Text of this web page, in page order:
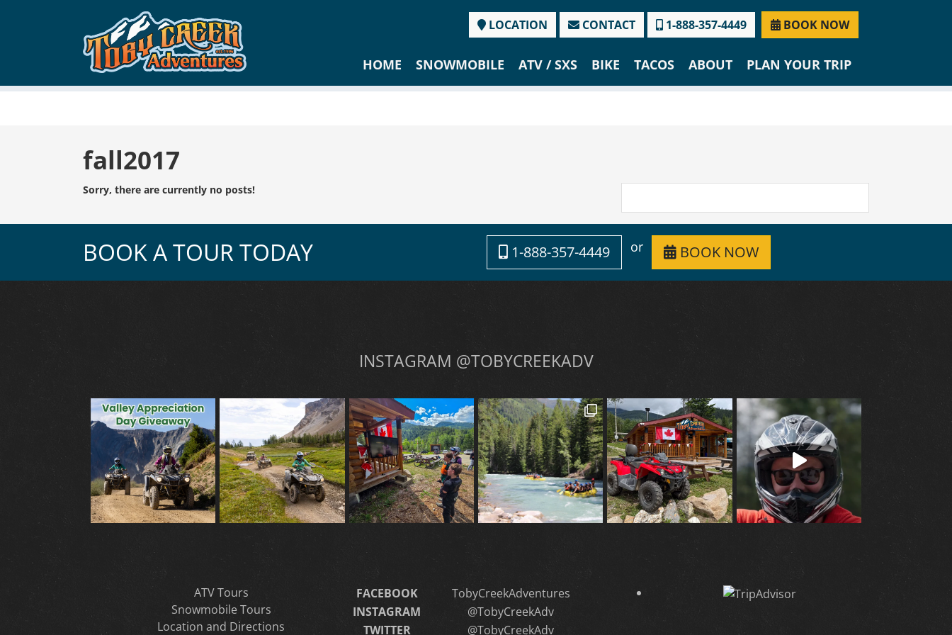
LOCATION CONTACT 1-888-357-4449 BOOK NOW
HOME SNOWMOBILE ATV / SXS BIKE TACOS ABOUT PLAN YOUR TRIP
Tag:
fall2017
Sorry, there are currently no posts!
BOOK A TOUR TODAY 1-888-357-4449 or BOOK NOW
INSTAGRAM @TOBYCREEKADV
ATV Tours
Snowmobile Tours
Location and Directions
FACEBOOK
TobyCreekAdventures
INSTAGRAM
@TobyCreekAdv
TWITTER
@TobyCreekAdv